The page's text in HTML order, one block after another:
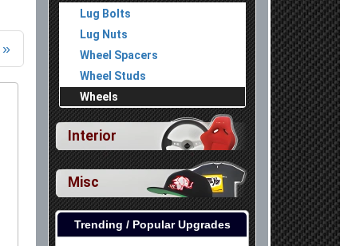
»
Lug Bolts
Lug Nuts
Wheel Spacers
Wheel Studs
Wheels
Interior
Misc
Trending / Popular Upgrades